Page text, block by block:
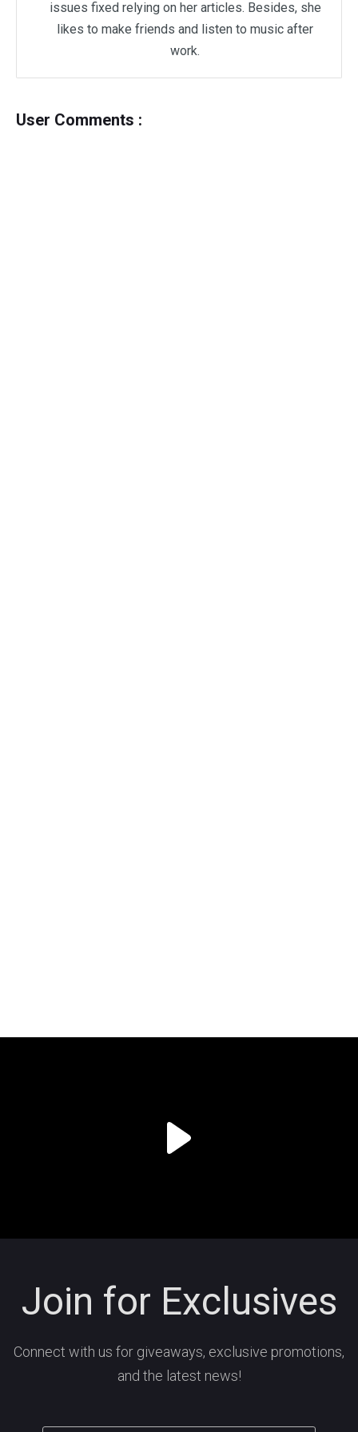
issues fixed relying on her articles. Besides, she
likes to make friends and listen to music after
work.
User Comments :
Join for Exclusives
Connect with us for giveaways, exclusive promotions,
and the latest news!